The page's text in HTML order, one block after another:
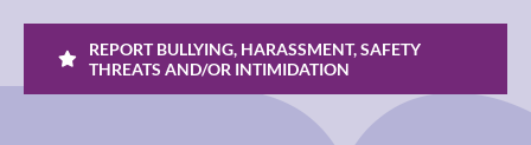
REPORT BULLYING, HARASSMENT, SAFETY
THREATS AND/OR INTIMIDATION